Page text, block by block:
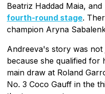
Beatriz Haddad Maia, and
fourth-round stage.
champion Aryna
Andreeva's story was
because she qualified for
main draw at Roland
No. 3 Coco Gauff in the